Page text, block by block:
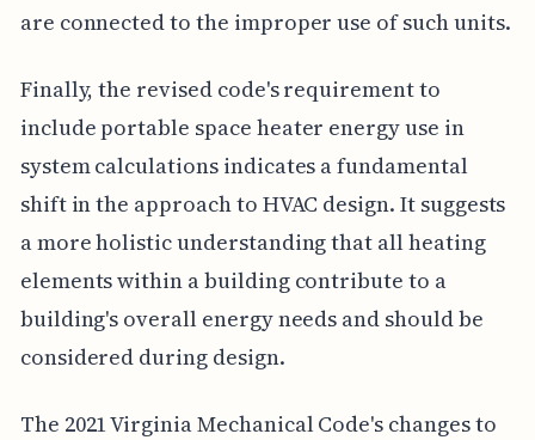
are connected to the improper use of such units.
Finally, the revised code's requirement to
include portable space heater energy use in
system calculations indicates a fundamental
shift in the approach to HVAC design. It suggests
a more holistic understanding that all heating
elements within a building contribute to a
building's overall energy needs and should be
considered during design.
The 2021 Virginia Mechanical Code's changes to